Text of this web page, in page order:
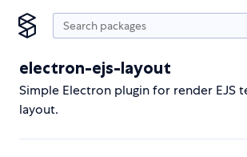
electron-ejs-layout
Simple Electron plugin for render EJS
layout.